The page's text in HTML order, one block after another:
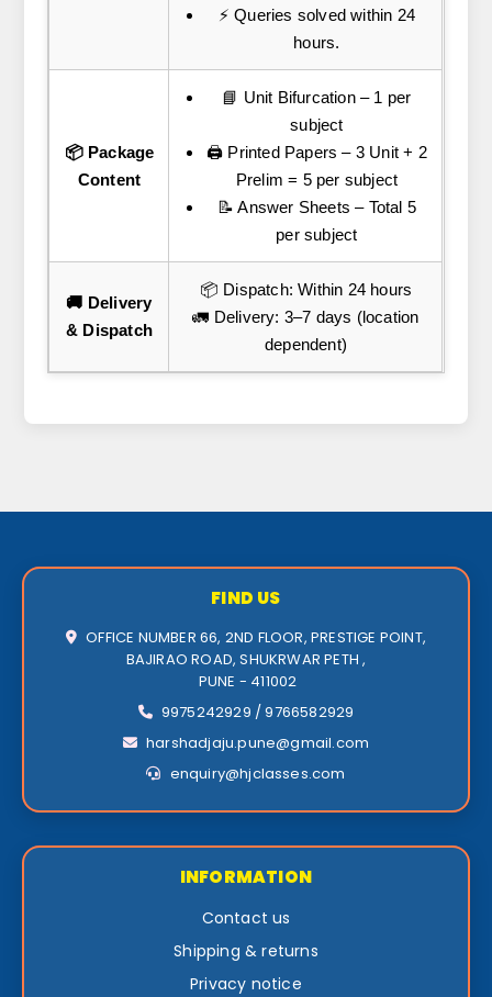
⚡ Queries solved within 24
hours.
📦 Package
Content
📘 Unit Bifurcation – 1 per
subject
🖨️ Printed Papers – 3 Unit + 2
Prelim = 5 per subject
📝 Answer Sheets – Total 5
per subject
🚚 Delivery
& Dispatch
📦 Dispatch: Within 24 hours
🚛 Delivery: 3–7 days (location
dependent)
FIND US
OFFICE NUMBER 66, 2ND FLOOR, PRESTIGE POINT,
BAJIRAO ROAD, SHUKRWAR PETH ,
PUNE - 411002
9975242929 / 9766582929
harshadjaju.pune@gmail.com
enquiry@hjclasses.com
INFORMATION
Contact us
Shipping & returns
Privacy notice